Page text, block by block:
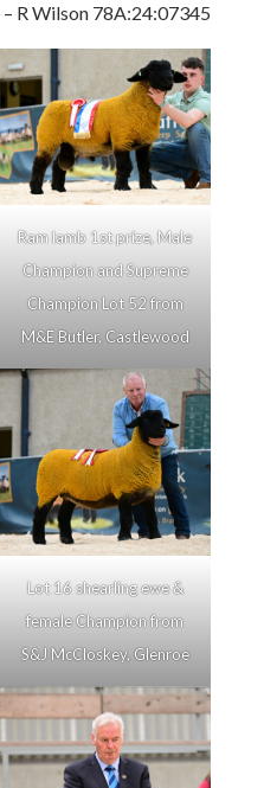
– R Wilson 78A:24:07345
Ram lamb 1st prize, Male
Champion and Supreme
Champion Lot 52 from
M&E Butler, Castlewood
Lot 16 shearling ewe &
female Champion from
S&J McCloskey, Glenroe